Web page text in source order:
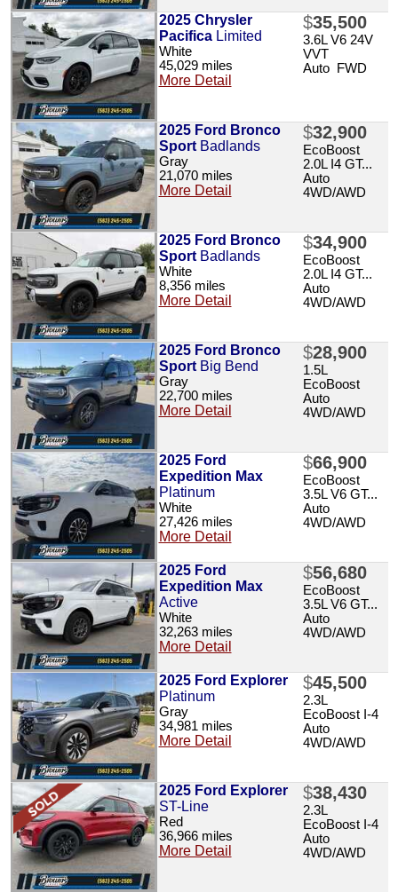
2025 Chrysler
PacificaLimited
White
45,029 miles
More Detail
$35,500
3.6L V6 24V
VVT
Auto FWD
2025 Ford Bronco
SportBadlands
Gray
21,070 miles
More Detail
$32,900
EcoBoost
2.0L I4 GT...
Auto
4WD/AWD
2025 Ford Bronco
SportBadlands
White
8,356 miles
More Detail
$34,900
EcoBoost
2.0L I4 GT...
Auto
4WD/AWD
2025 Ford Bronco
SportBig Bend
Gray
22,700 miles
More Detail
$28,900
1.5L
EcoBoost
Auto
4WD/AWD
2025 Ford
Expedition Max
Platinum
White
27,426 miles
More Detail
$66,900
EcoBoost
3.5L V6 GT...
Auto
4WD/AWD
2025 Ford
Expedition Max
Active
White
32,263 miles
More Detail
$56,680
EcoBoost
3.5L V6 GT...
Auto
4WD/AWD
2025 Ford Explorer
Platinum
Gray
34,981 miles
More Detail
$45,500
2.3L
EcoBoost I-4
Auto
4WD/AWD
2025 Ford Explorer
ST-Line
Red
36,966 miles
More Detail
$38,430
2.3L
EcoBoost I-4
Auto
4WD/AWD